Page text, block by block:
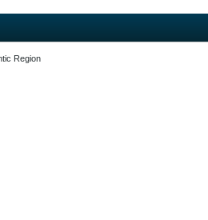
Region